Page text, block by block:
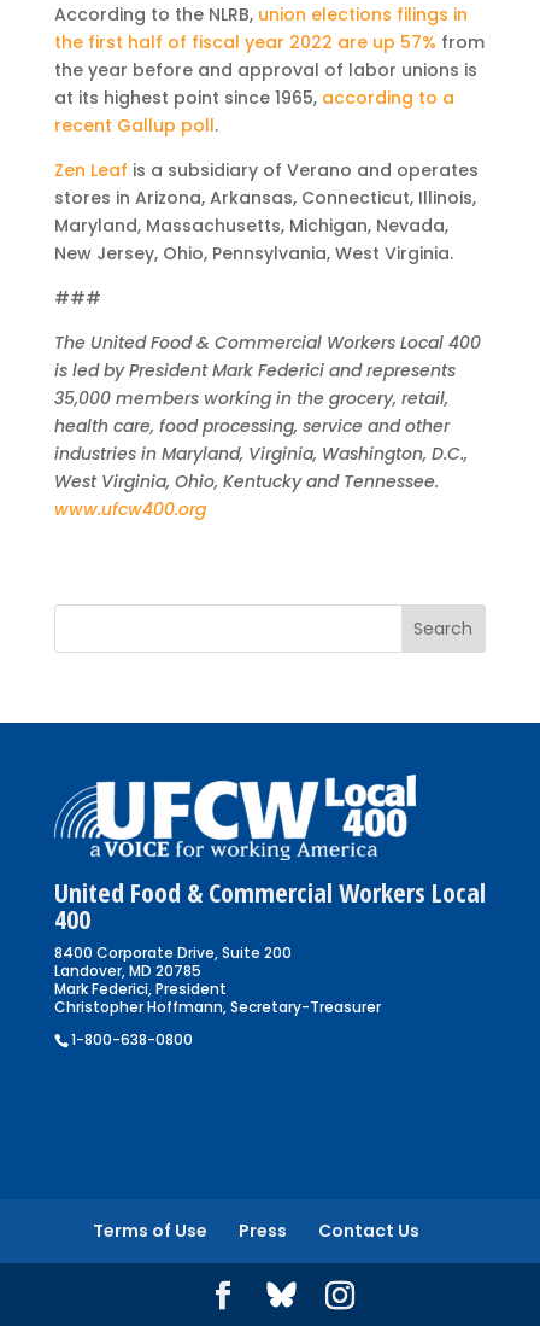
According to the NLRB, union elections filings in
the first half of fiscal year 2022 are up 57% from
the year before and approval of labor unions is
at its highest point since 1965, according to a
recent Gallup poll.
Zen Leaf is a subsidiary of Verano and operates
stores in Arizona, Arkansas, Connecticut, Illinois,
Maryland, Massachusetts, Michigan, Nevada,
New Jersey, Ohio, Pennsylvania, West Virginia.
###
The United Food & Commercial Workers Local 400
is led by President Mark Federici and represents
35,000 members working in the grocery, retail,
health care, food processing, service and other
industries in Maryland, Virginia, Washington, D.C.,
West Virginia, Ohio, Kentucky and Tennessee.
www.ufcw400.org
United Food & Commercial Workers Local
400
8400 Corporate Drive, Suite 200
Landover, MD 20785
Mark Federici, President
Christopher Hoffmann, Secretary-Treasurer
1-800-638-0800
Terms of Use Press Contact Us